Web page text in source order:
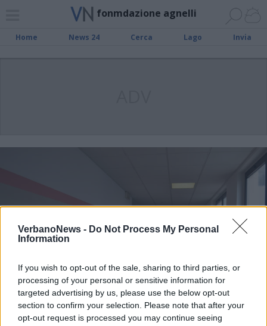
VerbanoNews - Do Not Process My Personal
Information
If you wish to opt-out of the sale, sharing to third parties, or
processing of your personal or sensitive information for
targeted advertising by us, please use the below opt-out
section to confirm your selection. Please note that after your
opt-out request is processed you may continue seeing
fonmdazione agnelli
Home News 24 Cerca Lago Invia